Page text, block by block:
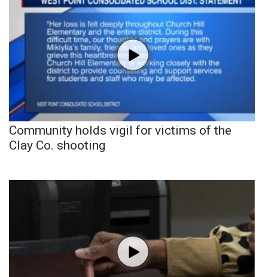
Community holds vigil for victims of the
Clay Co. shooting